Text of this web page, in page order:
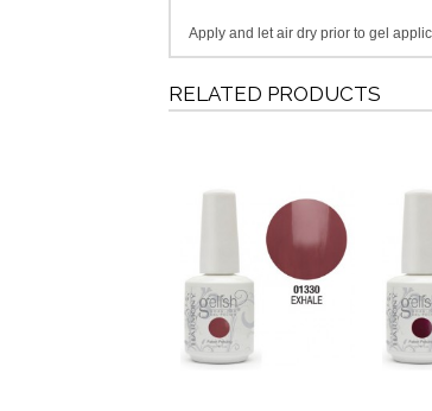
Apply and let air dry prior to gel
RELATED PRODUCTS